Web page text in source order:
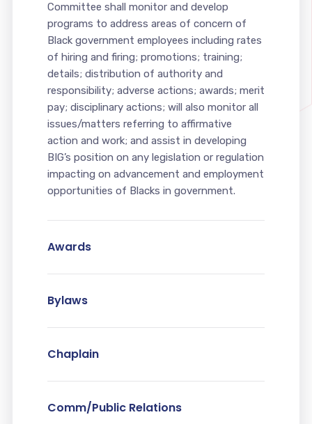
Committee shall monitor and develop
programs to address areas of concern of
Black government employees including rates
of hiring and firing; promotions; training;
details; distribution of authority and
responsibility; adverse actions; awards; merit
pay; disciplinary actions; will also monitor all
issues/matters referring to affirmative
action and work; and assist in developing
BIG’s position on any legislation or regulation
impacting on advancement and employment
opportunities of Blacks in government.
Awards
Bylaws
Chaplain
Comm/Public Relations